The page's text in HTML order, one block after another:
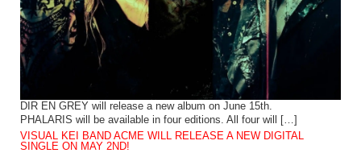
DIR EN GREY will release a new album on June 15th.
PHALARIS will be available in four editions. All four will […]
VISUAL KEI BAND ACME WILL RELEASE A NEW DIGITAL
SINGLE ON MAY 2ND!